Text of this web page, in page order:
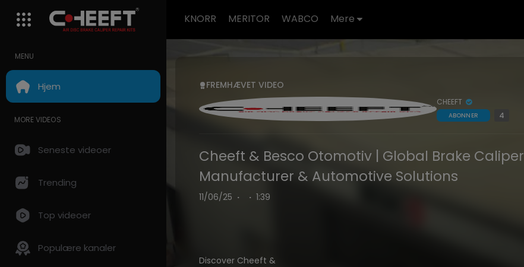
KNORR MERITOR WABCO Mere
MENU
Hjem
MORE VIDEOS
Seneste videoer
Trending
Top videoer
Populære kanaler
FREMHÆVET VIDEO
CHEEFT
ABONNER 4
Cheeft & Besco Otomotiv | Global Brake Caliper
Manufacturer & Automotive Solutions
11/06/25 · · 1:39
Discover Cheeft &